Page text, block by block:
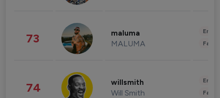
73 maluma
MALUMA
74 willsmith
Will Smith